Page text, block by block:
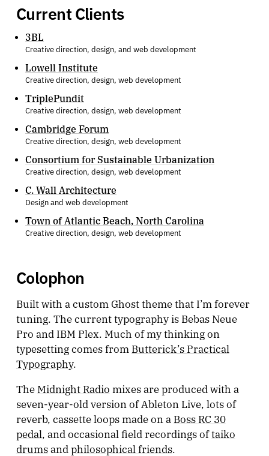
Current Clients
3BL
Creative direction, design, and web development
Lowell Institute
Creative direction, design, web development
TriplePundit
Creative direction, design, web development
Cambridge Forum
Creative direction, design, web development
Consortium for Sustainable Urbanization
Creative direction, design, web development
C. Wall Architecture
Design and web development
Town of Atlantic Beach, North Carolina
Creative direction, design, web development
Colophon
Built with a custom Ghost theme that I’m forever
tuning. The current typography is Bebas Neue
Pro and IBM Plex. Much of my thinking on
typesetting comes from Butterick’s Practical
Typography.
The Midnight Radio mixes are produced with a
seven-year-old version of Ableton Live, lots of
reverb, cassette loops made on a Boss RC 30
pedal, and occasional field recordings oftaiko
drumsandphilosophical friends.